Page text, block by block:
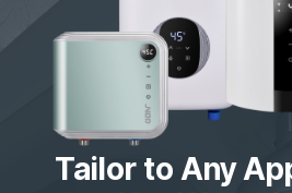
Tailor to Any